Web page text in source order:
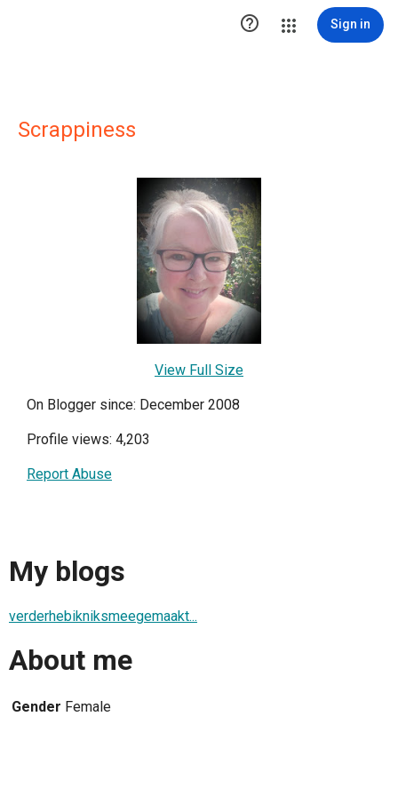
 Sign in
Scrappiness
View Full Size
On Blogger since: December 2008
Profile views: 4,203
Report Abuse
My blogs
verderhebikniksmeegemaakt...
About me
Gender Female